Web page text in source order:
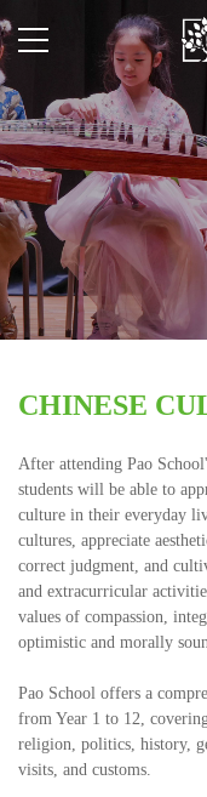
CHINESE
After attending Pao
students will be able to
culture in their everyday
cultures, appreciate
correct judgment, and
and extracurricular
values of compassion,
optimistic and morally
Pao School offers a
from Year 1 to 12,
religion, politics, history,
visits, and customs.